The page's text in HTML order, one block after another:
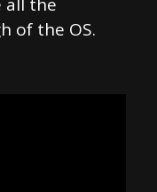
of the OS.